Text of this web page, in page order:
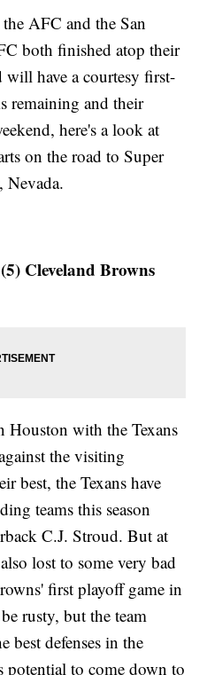
AFC and the San
both finished atop their
will have a courtesy first-
remaining and their
here's a look at
on the road to Super
Cleveland Browns
Houston with the Texans
the visiting
best, the Texans have
teams this season
C.J. Stroud. But at
lost to some very bad
first playoff game in
rusty, but the team
best defenses in the
potential to come down to